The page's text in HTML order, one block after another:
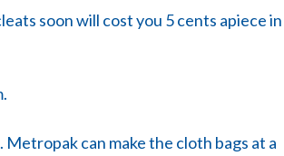
soon will cost you 5 cents apiece in
can make the cloth bags at a